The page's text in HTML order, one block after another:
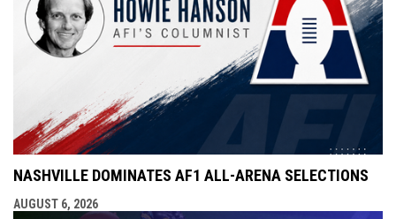
NASHVILLE DOMINATES AF1 ALL-ARENA SELECTIONS
AUGUST 6, 2026